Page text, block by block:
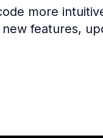
more
features,